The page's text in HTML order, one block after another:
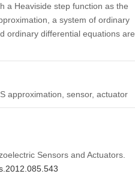
a Heaviside step function as the
a system of ordinary
ordinary differential equations are
approximation, sensor, actuator
Sensors and Actuators.